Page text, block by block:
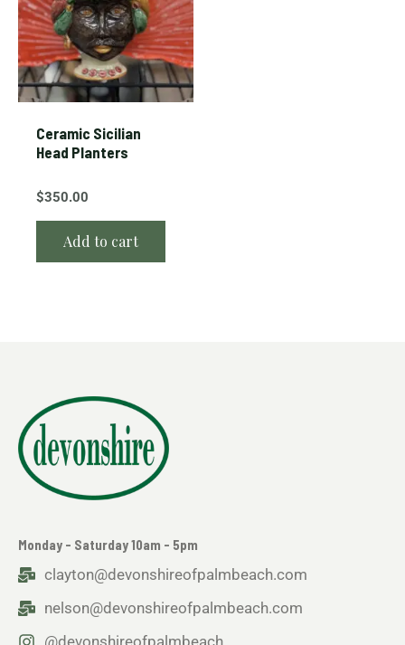
Ceramic Sicilian
Head Planters
$350.00
Add to cart
Monday - Saturday 10am - 5pm
clayton@devonshireofpalmbeach.com
nelson@devonshireofpalmbeach.com
@devonshireofpalmbeach